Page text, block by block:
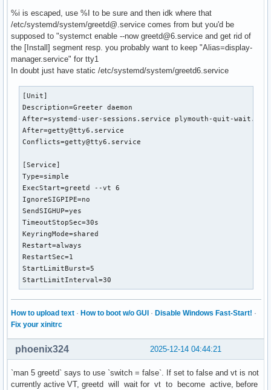
# /etc/systemd/system/service.d/toplevel-override.conf
[Unit]
OnFailure=failure-notification@%n
%i is escaped, use %I to be sure and then idk where that
/etc/systemd/system/greetd@.service comes from but you'd be
supposed to "systemct enable --now greetd@6.service and get rid of
the [Install] segment resp. you probably want to keep "Alias=display-
manager.service" for tty1
In doubt just have static /etc/systemd/system/greetd6.service
[Unit]
Description=Greeter daemon
After=systemd-user-sessions.service plymouth-quit-
After=getty@tty6.service
Conflicts=getty@tty6.service
[Service]
Type=simple
ExecStart=greetd --vt 6
IgnoreSIGPIPE=no
SendSIGHUP=yes
TimeoutStopSec=30s
KeyringMode=shared
Restart=always
RestartSec=1
StartLimitBurst=5
StartLimitInterval=30
How to upload text · How to boot w/o GUI · Disable Windows Fast-Start! ·
Fix your xinitrc
2025-12-14 04:44:21
phoenix324
`man 5 greetd` says to use `switch = false`. If set to false and vt is not
currently active VT, greetd will wait for vt to become active, before